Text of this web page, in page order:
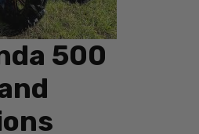
500